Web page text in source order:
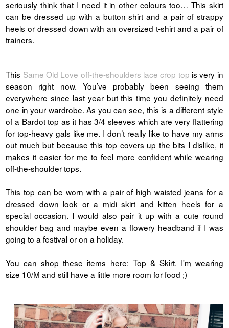
seriously think that I need it in other colours too… This skirt
can be dressed up with a button shirt and a pair of strappy
heels or dressed down with an oversized t-shirt and a pair of
trainers.
This Same Old Love off-the-shoulders lace crop top is very in
season right now. You’ve probably been seeing them
everywhere since last year but this time you definitely need
one in your wardrobe. As you can see, this is a different style
of a Bardot top as it has 3/4 sleeves which are very flattering
for top-heavy gals like me. I don’t really like to have my arms
out much but because this top covers up the bits I dislike, it
makes it easier for me to feel more confident while wearing
off-the-shoulder tops.
This top can be worn with a pair of high waisted jeans for a
dressed down look or a midi skirt and kitten heels for a
special occasion. I would also pair it up with a cute round
shoulder bag and maybe even a flowery headband if I was
going to a festival or on a holiday.
You can shop these items here: Top & Skirt. I'm wearing
size 10/M and still have a little more room for food ;)